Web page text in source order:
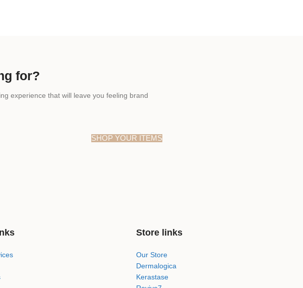
for?
experience that will leave you feeling brand
SHOP YOUR ITEMS
Store links
Our Store
Dermalogica
Kerastase